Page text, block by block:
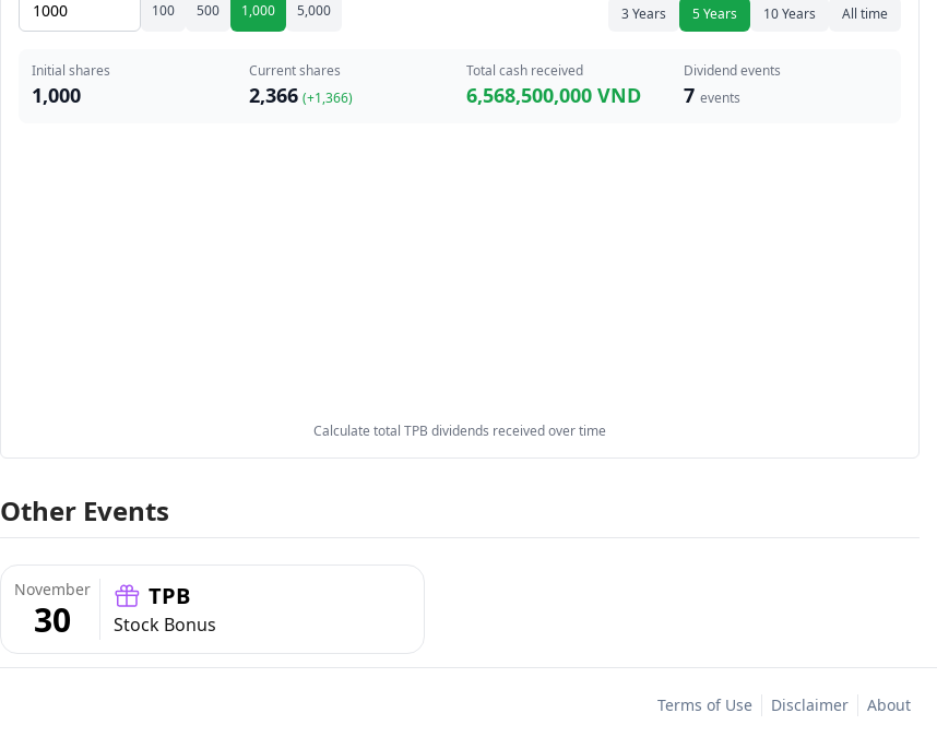
100 500 1,000 5,000 3 Years 5 Years 10 Years All time
Initial shares
1,000
Current shares
2,366 (+1,366)
Total cash received
6,568,500,000 VND
Dividend events
7 events
Calculate total TPB dividends received over time
Other Events
November
30
TPB
Stock Bonus
Terms of Use Disclaimer About